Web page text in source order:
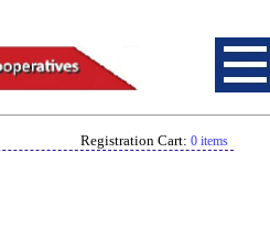
Registration Cart: 0 items